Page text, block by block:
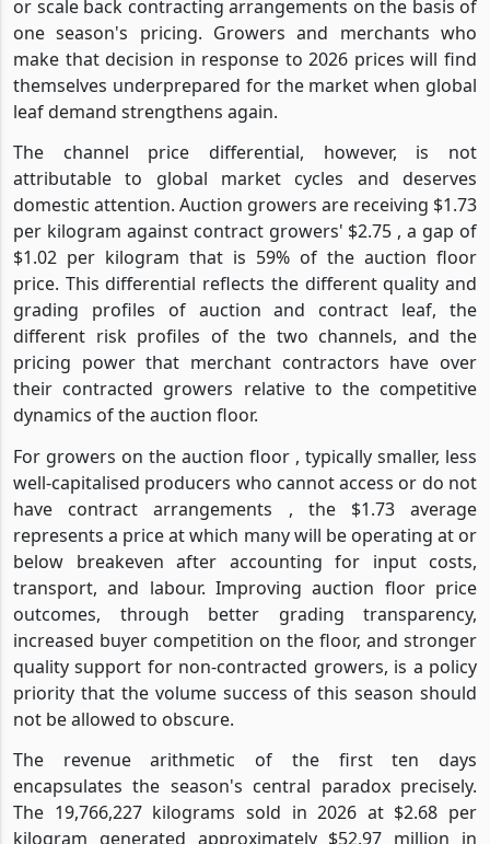
or scale back contracting arrangements on the basis of
one season's pricing. Growers and merchants who
make that decision in response to 2026 prices will find
themselves underprepared for the market when global
leaf demand strengthens again.
The channel price differential, however, is not
attributable to global market cycles and deserves
domestic attention. Auction growers are receiving $1.73
per kilogram against contract growers' $2.75 , a gap of
$1.02 per kilogram that is 59% of the auction floor
price. This differential reflects the different quality and
grading profiles of auction and contract leaf, the
different risk profiles of the two channels, and the
pricing power that merchant contractors have over
their contracted growers relative to the competitive
dynamics of the auction floor.
For growers on the auction floor , typically smaller, less
well-capitalised producers who cannot access or do not
have contract arrangements , the $1.73 average
represents a price at which many will be operating at or
below breakeven after accounting for input costs,
transport, and labour. Improving auction floor price
outcomes, through better grading transparency,
increased buyer competition on the floor, and stronger
quality support for non-contracted growers, is a policy
priority that the volume success of this season should
not be allowed to obscure.
The revenue arithmetic of the first ten days
encapsulates the season's central paradox precisely.
The 19,766,227 kilograms sold in 2026 at $2.68 per
kilogram generated approximately $52.97 million in